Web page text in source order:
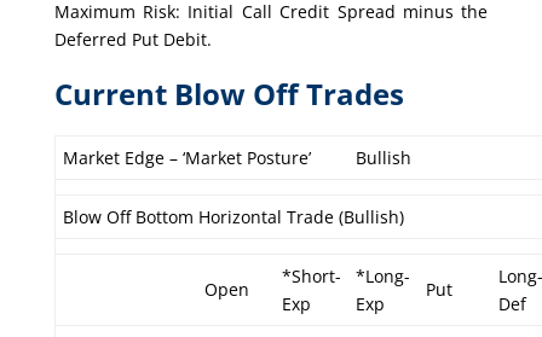
Maximum Risk: Initial Call Credit Spread minus the
Deferred Put Debit.
Current Blow Off Trades
Market Edge – ‘Market Posture’ Bullish
Blow Off Bottom Horizontal Trade (Bullish)
Open
*Short-
Exp
*Long-
Exp
Put
Long-
Def